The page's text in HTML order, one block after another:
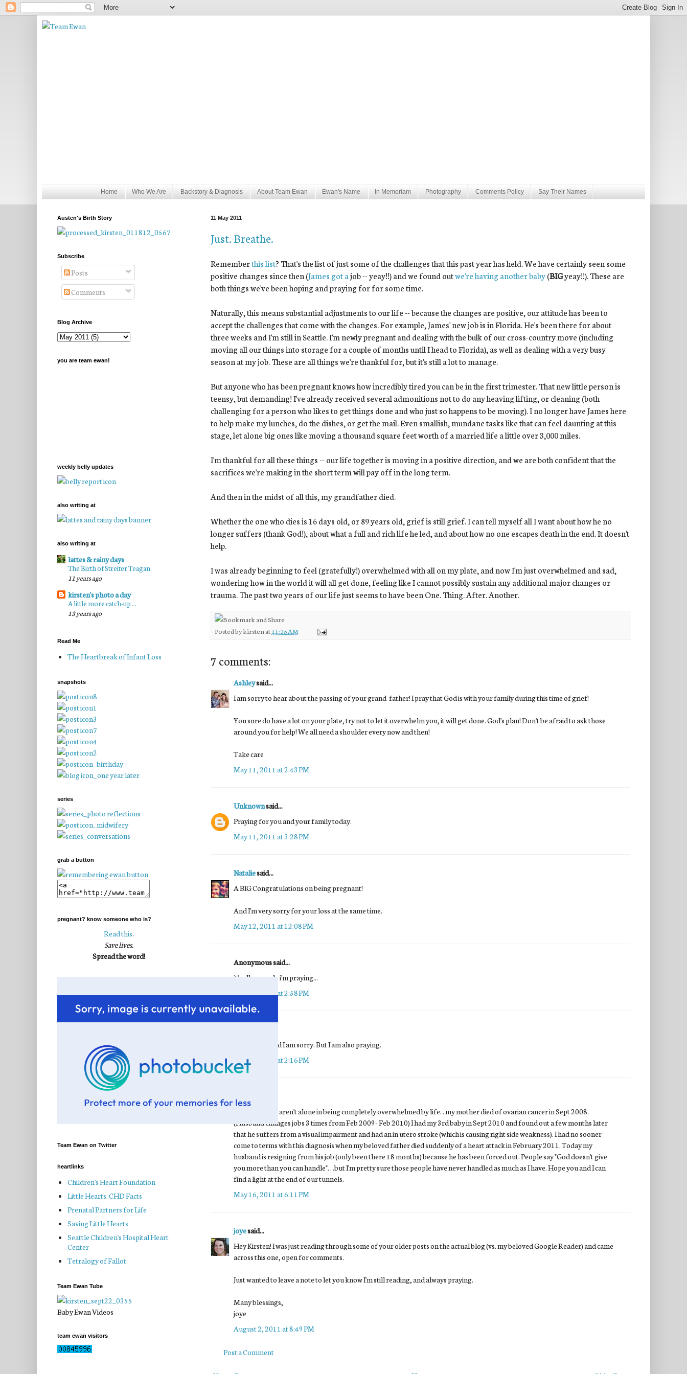
Home Who We Are Backstory & Diagnosis About Team Ewan Ewan's Name In Memoriam Photography Comments Policy Say Their Names
11 May 2011
Just. Breathe.
Rememberthis list? That's the list of just some of the challenges that this past year has held. We have certainly seen some
positive changes since then (James got ajob -- yeay!!) and we found outwe're having another baby(BIGyeay!!). These are
both things we've been hoping and praying for for some time.
Naturally, this means substantial adjustments to our life -- because the changes are positive, our attitude has been to
accept the challenges that come with the changes. For example, James' new job is in Florida. He's been there for about
three weeks and I'm still in Seattle. I'm newly pregnant and dealing with the bulk of our cross-country move (including
moving all our things into storage for a couple of months until I head to Florida), as well as dealing with a very busy
season at my job. These are all things we're thankful for, but it's still a lot to manage.
But anyone who has been pregnant knows how incredibly tired you can be in the first trimester. That new little person is
teensy, but demanding! I've already received several admonitions not to do any heaving lifting, or cleaning (both
challenging for a person who likes to get things done and who just so happens to be moving). I no longer have James here
to help make my lunches, do the dishes, or get the mail. Even smallish, mundane tasks like that can feel daunting at this
stage, let alone big ones like moving a thousand square feet worth of a married life a little over 3,000 miles.
I'm thankful for all these things -- our life together is moving in a positive direction, and we are both confident that the
sacrifices we're making in the short term will pay off in the long term.
And then in the midst of all this, my grandfather died.
Whether the one who dies is 16 days old, or 89 years old, grief is still grief. I can tell myself all I want about how he no
longer suffers (thank God!), about what a full and rich life he led, and about how no one escapes death in the end. It doesn't
help.
I was already beginning to feel (gratefully!) overwhelmed with all on my plate, and now I'm just overwhelmed and sad,
wondering how in the world it will all get done, feeling like I cannot possibly sustain any additional major changes or
trauma. The past two years of our life just seems to have been One. Thing. After. Another.
Posted bykirsten at11:25 AM
7 comments:
Ashleysaid...
I am sorry to hear about the passing of your grand-father! I pray that God is with your family during this time of grief!
You sure do have a lot on your plate, try not to let it overwhelm you, it will get done. God's plan! Don't be afraid to ask those
around you for help! We all need a shoulder every now and then!
Take care
May 11, 2011 at 2:43 PM
Unknownsaid...
Praying for you and your family today.
May 11, 2011 at 3:28 PM
Nataliesaid...
A BIG Congratulations on being pregnant!
And I'm very sorry for your loss at the same time.
May 12, 2011 at 12:08 PM
Anonymous said...
it's all so much. i'm praying...
May 15, 2011 at 2:58 PM
Such is life. And I am sorry. But I am also praying.
May 16, 2011 at 2:16 PM
Know that you aren't alone in being completely overwhelmed by life. . my mother died of ovarian cancer in Sept 2008.
(Husband changes jobs 3 times from Feb 2009- Feb 2010) I had my 3rd baby in Sept 2010 and found out a few months later
that he suffers from a visual impairment and had an in utero stroke (which is causing right side weakness). I had no sooner
come to terms with this diagnosis when my beloved father died suddenly of a heart attack in February 2011. Today my
husband is resigning from his job (only been there 18 months) because he has been forced out. People say "God doesn't give
you more than you can handle". . .but I'm pretty sure those people have never handled as much as I have. Hope you and I can
find a light at the end of our tunnels.
May 16, 2011 at 6:11 PM
joyesaid...
Hey Kirsten! I was just reading through some of your older posts on the actual blog (vs. my beloved Google Reader) and came
across this one, open for comments.
Just wanted to leave a note to let you know I'm still reading, and always praying.
Many blessings,
joye
August 2, 2011 at 8:49 PM
Post a Comment
Austen's Birth Story
Subscribe
Posts
Comments
Blog Archive
you are team ewan!
weekly belly updates
also writing at
also writing at
lattes & rainy days
The Birth of Streiter Teagan
11 years ago
kirsten's photo a day
A little more catch-up ...
13 years ago
Read Me
The Heartbreak of Infant Loss
snapshots
series
grab a button
pregnant? know someone who is?
Read this.
Save lives.
Spread the word!
Team Ewan on Twitter
heartlinks
Children's Heart Foundation
Little Hearts: CHD Facts
Prenatal Partners for Life
Saving Little Hearts
Seattle Children's Hospital Heart
Center
Tetralogy of Fallot
Team Ewan Tube
Baby Ewan Videos
team ewan visitors